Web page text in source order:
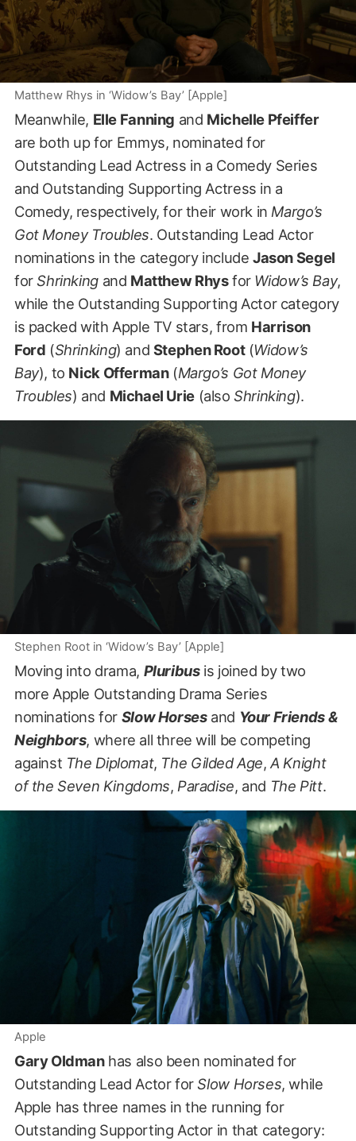
Matthew Rhys in ‘Widow’s Bay’ [Apple]
Meanwhile, Elle Fanning and Michelle Pfeiffer
are both up for Emmys, nominated for
Outstanding Lead Actress in a Comedy Series
and Outstanding Supporting Actress in a
Comedy, respectively, for their work in Margo’s
Got Money Troubles. Outstanding Lead Actor
nominations in the category include Jason Segel
forShrinkingand Matthew Rhysfor Widow’s Bay,
while the Outstanding Supporting Actor category
is packed with Apple TV stars, from Harrison
Ford (Shrinking) and Stephen Root(Widow’s
Bay), to Nick Offerman(Margo’s Got Money
Troubles) and Michael Urie(alsoShrinking).
Stephen Root in ‘Widow’s Bay’ [Apple]
Moving into drama, Pluribusis joined by two
more Apple Outstanding Drama Series
nominations for Slow Horsesand Your Friends &
Neighbors, where all three will be competing
against The Diplomat, The Gilded Age,A Knight
of the Seven Kingdoms, Paradise, and The Pitt.
Apple
Gary Oldmanhas also been nominated for
Outstanding Lead Actor forSlow Horses, while
Apple has three names in the running for
Outstanding Supporting Actor in that category: